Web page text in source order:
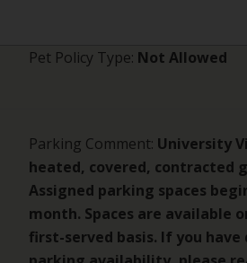
Pet Policy Type: Not Allowed
Parking Comment: University
heated, covered, contracted
Assigned parking spaces
month. Spaces are available
first-served basis. If you